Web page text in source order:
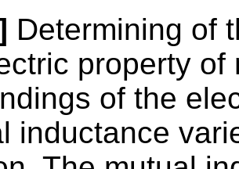
Determining of
property of
of the
inductance